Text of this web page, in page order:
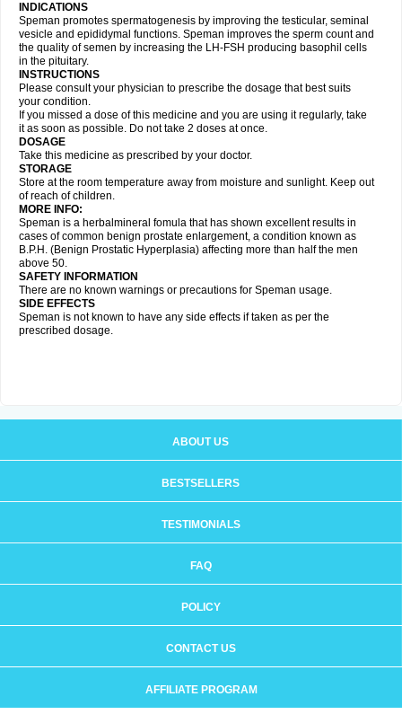
INDICATIONS
Speman promotes spermatogenesis by improving the testicular, seminal
vesicle and epididymal functions. Speman improves the sperm count and
the quality of semen by increasing the LH-FSH producing basophil cells
in the pituitary.
INSTRUCTIONS
Please consult your physician to prescribe the dosage that best suits
your condition.
If you missed a dose of this medicine and you are using it regularly, take
it as soon as possible. Do not take 2 doses at once.
DOSAGE
Take this medicine as prescribed by your doctor.
STORAGE
Store at the room temperature away from moisture and sunlight. Keep out
of reach of children.
MORE INFO:
Speman is a herbalmineral fomula that has shown excellent results in
cases of common benign prostate enlargement, a condition known as
B.P.H. (Benign Prostatic Hyperplasia) affecting more than half the men
above 50.
SAFETY INFORMATION
There are no known warnings or precautions for Speman usage.
SIDE EFFECTS
Speman is not known to have any side effects if taken as per the
prescribed dosage.
ABOUT US
BESTSELLERS
TESTIMONIALS
FAQ
POLICY
CONTACT US
AFFILIATE PROGRAM